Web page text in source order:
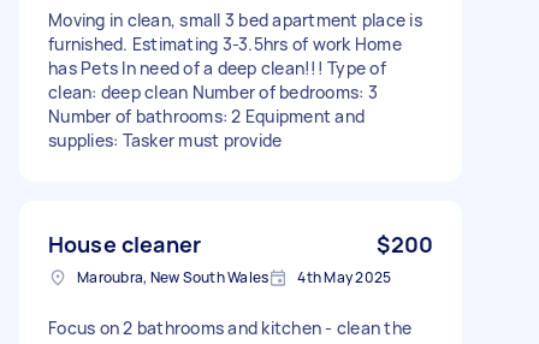
Moving in clean, small 3 bed apartment place is
furnished. Estimating 3-3.5hrs of work Home
has Pets In need of a deep clean!!! Type of
clean: deep clean Number of bedrooms: 3
Number of bathrooms: 2 Equipment and
supplies: Tasker must provide
House cleaner $200
Maroubra, New South Wales 4th May 2025
Focus on 2 bathrooms and kitchen - clean the